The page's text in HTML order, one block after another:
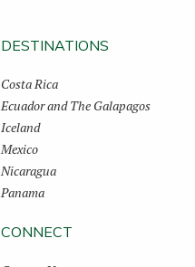
DESTINATIONS
Costa Rica
Ecuador and The Galapagos
Iceland
Mexico
Nicaragua
Panama
CONNECT